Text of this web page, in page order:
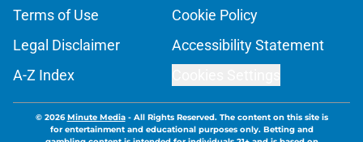
Terms of Use
Cookie Policy
Legal Disclaimer
Accessibility Statement
A-Z Index
© 2026Minute Media- All Rights Reserved. The content on this site is
for entertainment and educational purposes only. Betting and